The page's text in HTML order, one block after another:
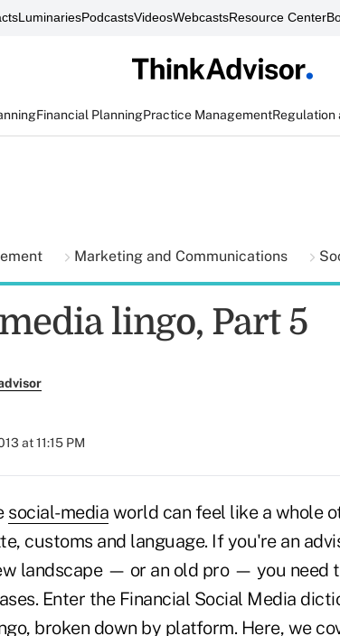
LuminariesPodcastsVideosWebcastsResource Center
Financial PlanningPractice ManagementRegulation
Marketing and Communications
lingo, Part 5
at 11:15 PM
social-media world can feel like a whole
customs and language. If you're an
landscape — or an old pro — you need
Enter the Financial Social Media
broken down by platform. Here, we